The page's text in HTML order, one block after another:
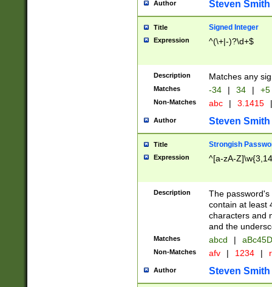
Author Steven Smith
Title Signed Integer
Expression ^(\+|-)?\d+$
Description Matches any
Matches -34 | 34 | +5
Non-Matches abc | 3.1415 |
Author Steven Smith
Title Strongish
Expression ^[a-zA-
Description
The
contain at least
characters and
and the
Matches abcd |
Non-Matches afv | 1234 |
Author Steven Smith